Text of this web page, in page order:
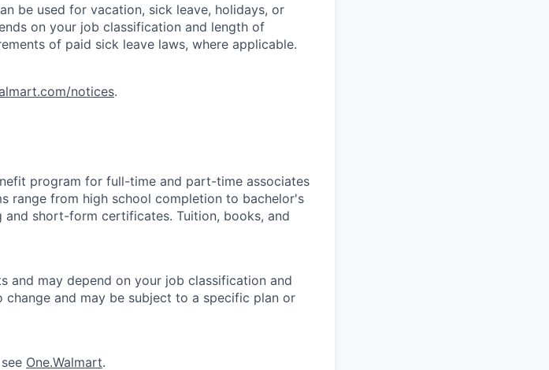
be used for vacation, sick leave, holidays, or
on your job classification and length of
of paid sick leave laws, where applicable.
notices.
program for full-time and part-time associates
range from high school completion to bachelor's
and short-form certificates. Tuition, books, and
and may depend on your job classification and
and may be subject to a specific plan or
One.Walmart.